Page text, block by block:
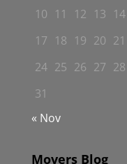
10 11 12 13 14
17 18 19 20 21
24 25 26 27 28
31
« Nov
Movers Blog